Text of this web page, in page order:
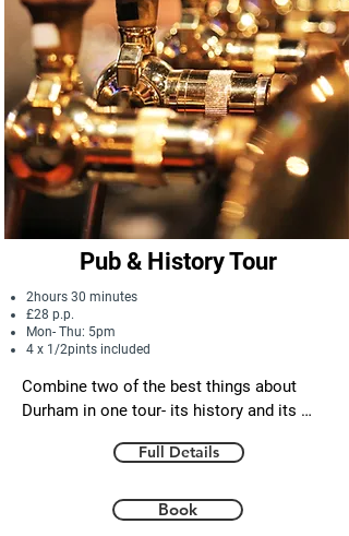
Pub & History Tour
2hours 30 minutes
£28 p.p.
Mon- Thu: 5pm
4 x 1/2pints included
Combine two of the best things about
Durham in one tour- its history and its
heart of the historic city centre and
and tragedy that makes Durham truly
Full Details
Book